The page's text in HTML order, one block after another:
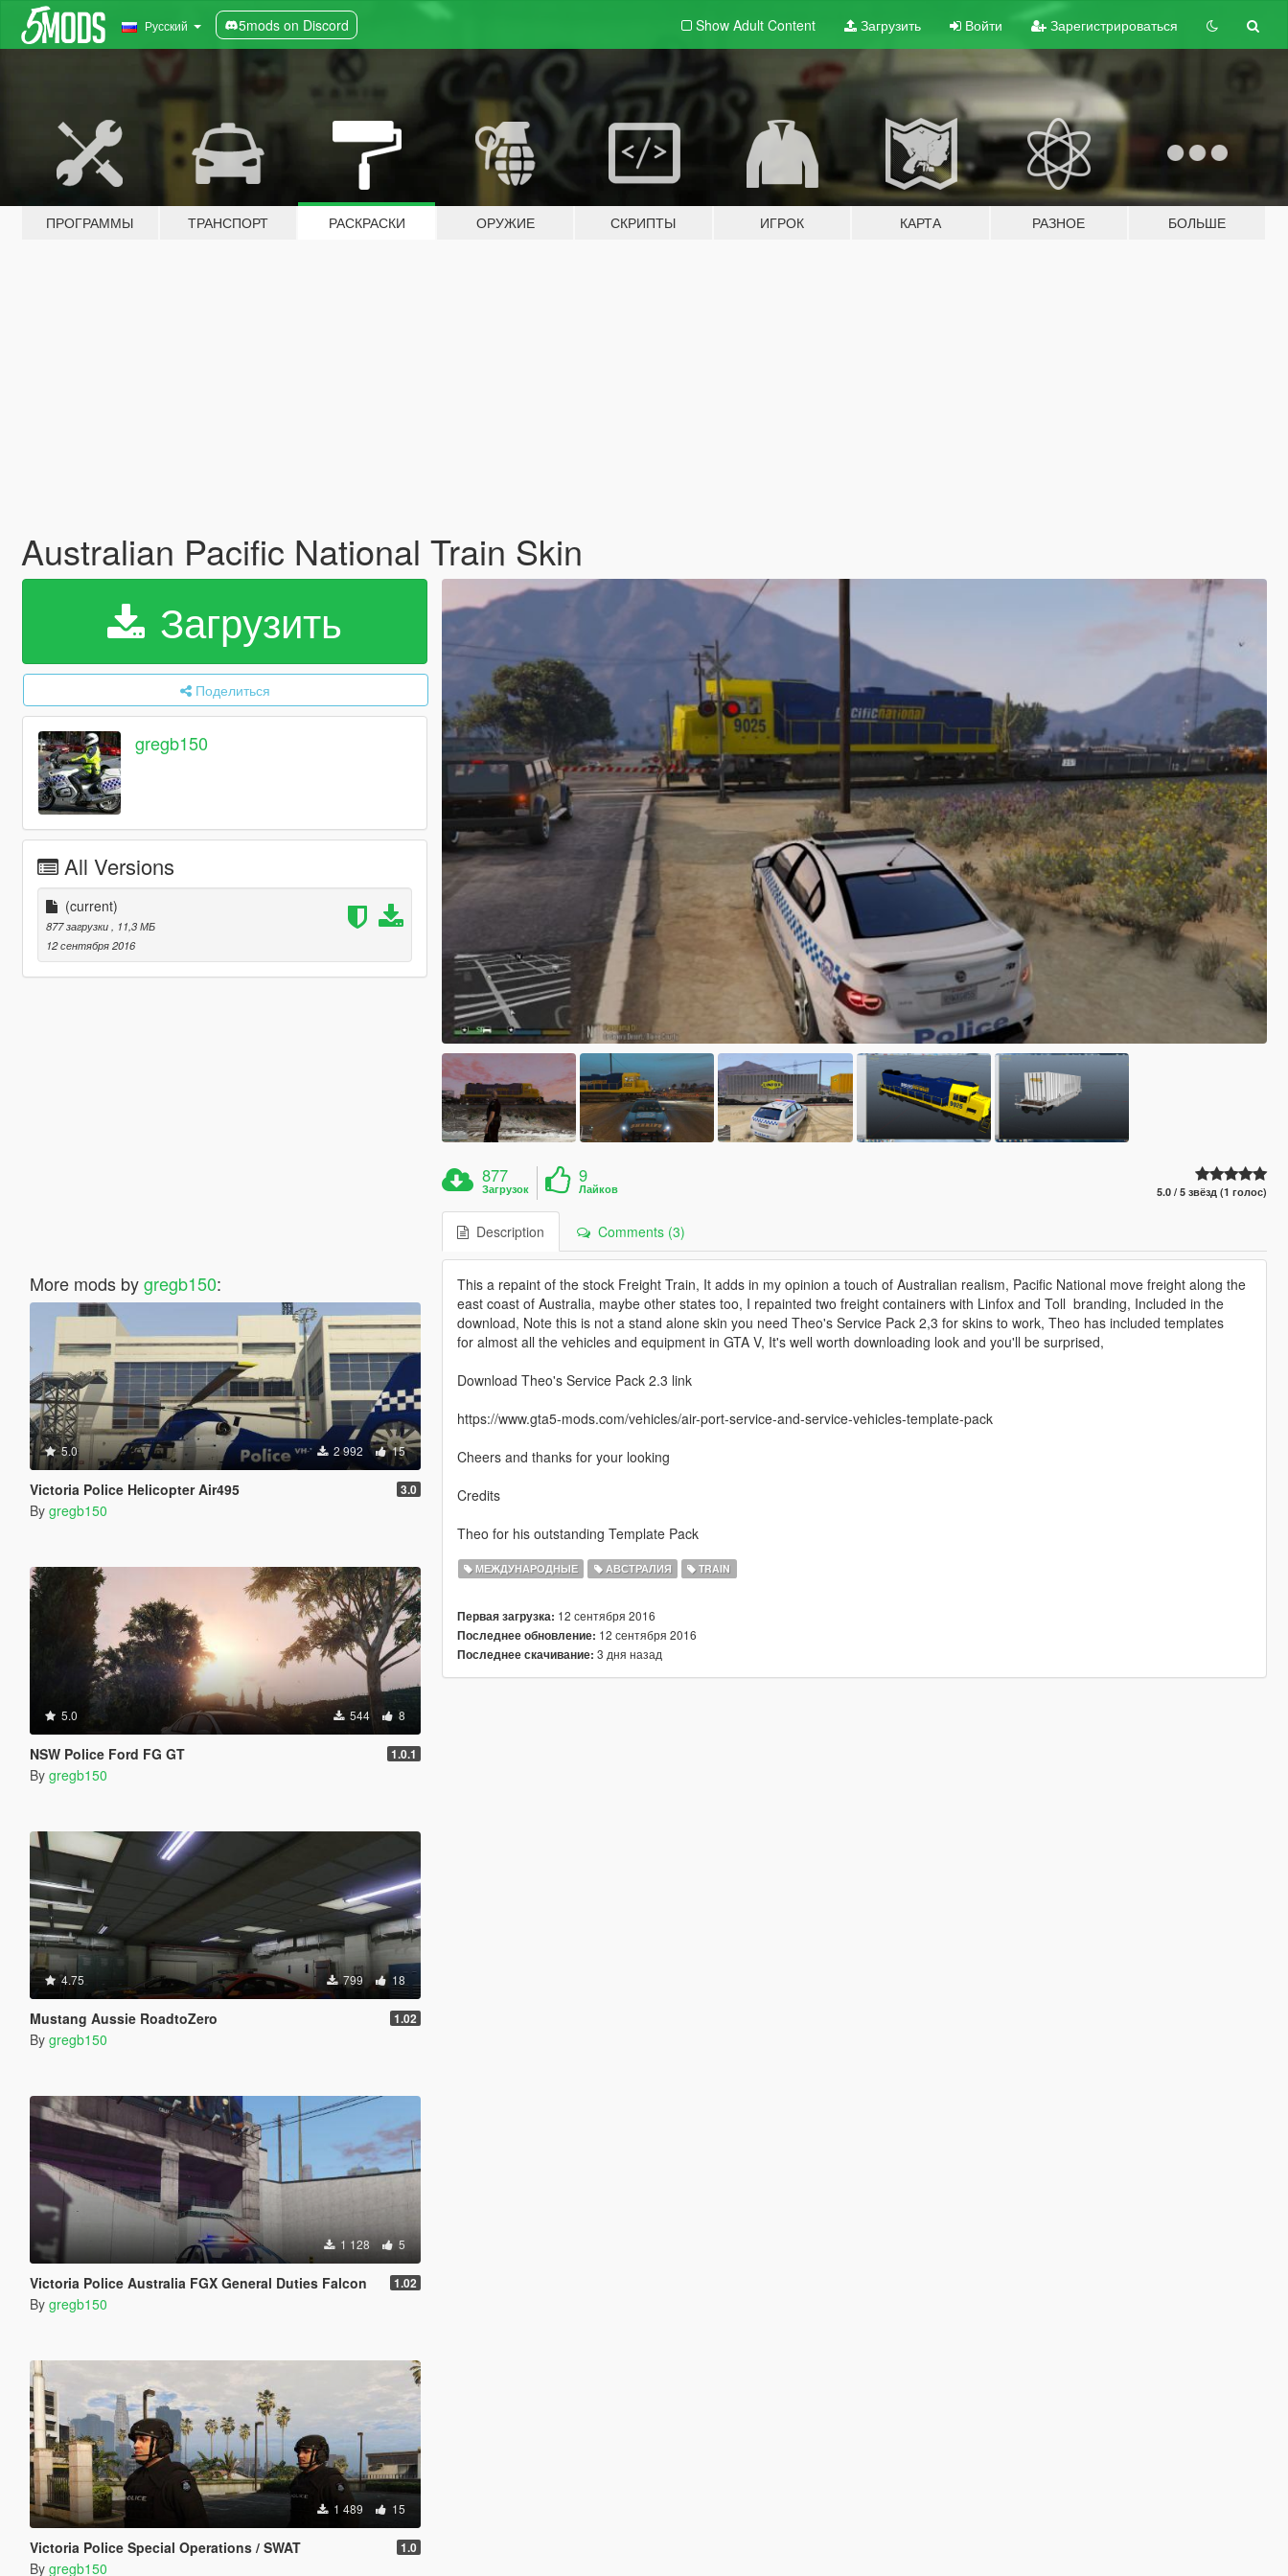
Русский 5mods on Discord Show Adult Content Загрузить Войти Зарегистрироваться
ПРОГРАММЫ ТРАНСПОРТ РАСКРАСКИ ОРУЖИЕ СКРИПТЫ ИГРОК КАРТА РАЗНОЕ БОЛЬШЕ
Australian Pacific National Train Skin
Загрузить
Поделиться
gregb150
All Versions
(current)
877 загрузки
, 11,3 МБ
12 сентября 2016
More mods bygregb150:
5.0 2 992 15
Victoria Police Helicopter Air495 3.0
By gregb150
5.0 544 8
NSW Police Ford FG GT 1.0.1
By gregb150
4.75 799 18
Mustang Aussie RoadtoZero 1.02
By gregb150
1 128 5
Victoria Police Australia FGX General Duties Falcon 1.02
By gregb150
1 489 15
Victoria Police Special Operations / SWAT 1.0
By gregb150
877
Загрузок
9
Лайков 5.0 / 5 звёзд (1 голос)
Description Comments (3)
This a repaint of the stock Freight Train, It adds in my opinion a touch of Australian realism, Pacific National move freight along the
east coast of Australia, maybe other states too, I repainted two freight containers with Linfox and Toll branding, Included in the
download, Note this is not a stand alone skin you need Theo's Service Pack 2,3 for skins to work, Theo has included templates
for almost all the vehicles and equipment in GTA V, It's well worth downloading look and you'll be surprised,
Download Theo's Service Pack 2.3 link
https://www.gta5-mods.com/vehicles/air-port-service-and-service-vehicles-template-pack
Cheers and thanks for your looking
Credits
Theo for his outstanding Template Pack
МЕЖДУНАРОДНЫЕ АВСТРАЛИЯ TRAIN
Первая загрузка: 12 сентября 2016
Последнее обновление: 12 сентября 2016
Последнее скачивание: 3 дня назад